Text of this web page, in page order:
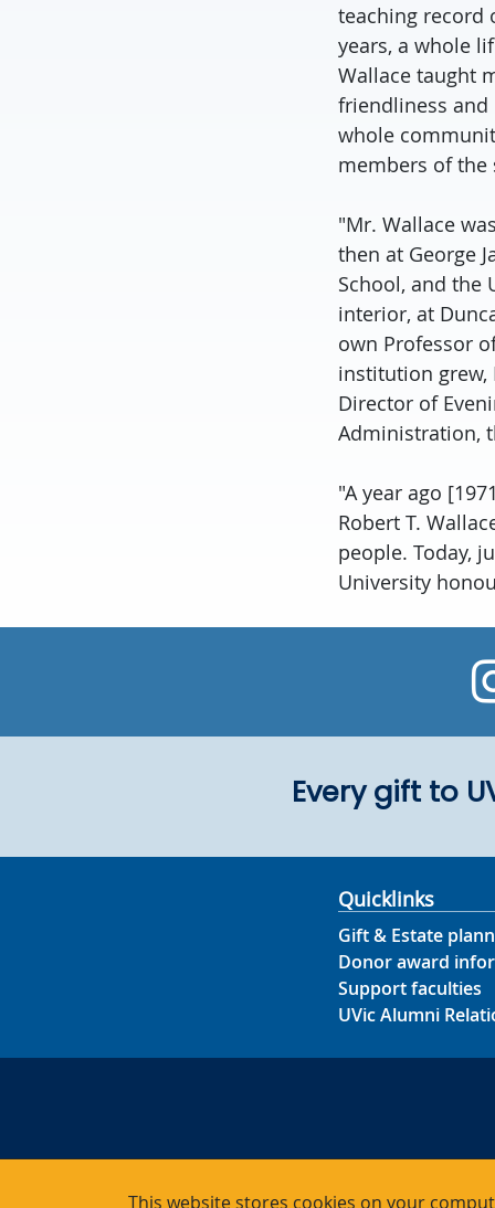
This website stores cookies on your
teaching record
years, a whole
Wallace taught
friendliness and
whole
members of the
"Mr. Wallace
then at George
School, and the
interior, at
own Professor
institution grew,
Director of
Administration,
"A year ago
Robert T.
people. Today,
University
Every gift to
Quicklinks
Gift & Estate
Donor award
Support faculties
UVic Alumni